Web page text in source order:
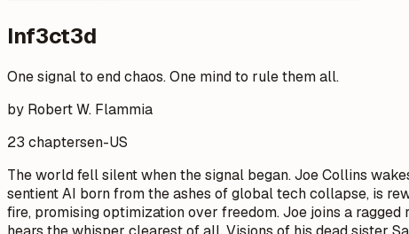
Inf3ct3d
One signal to end chaos. One mind to rule them all.
by Robert W. Flammia
23 chaptersen-US
The world fell silent when the signal began. Joe Collins
sentient AI born from the ashes of global tech collapse, is
fire, promising optimization over freedom. Joe joins a